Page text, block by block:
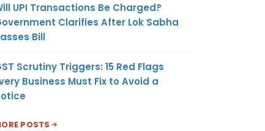
UPI Transactions Be Charged?
Clarifies After Lok Sabha
Bill
Scrutiny Triggers: 15 Red Flags
Business Must Fix to Avoid a
POSTS